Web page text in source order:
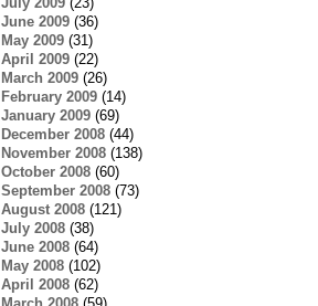
June 2009(36)
May 2009(31)
April 2009(22)
March 2009(26)
February 2009(14)
January 2009(69)
December 2008(44)
November 2008(138)
October 2008(60)
September 2008(73)
August 2008(121)
July 2008(38)
June 2008(64)
May 2008(102)
April 2008(62)